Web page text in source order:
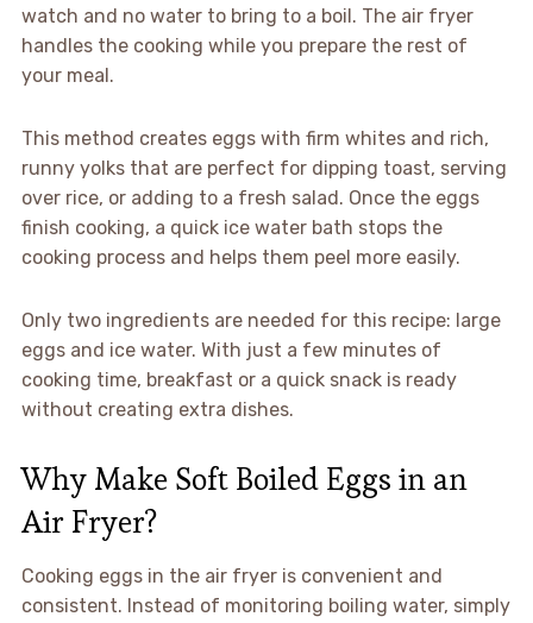
watch and no water to bring to a boil. The air fryer
handles the cooking while you prepare the rest of
your meal.
This method creates eggs with firm whites and rich,
runny yolks that are perfect for dipping toast, serving
over rice, or adding to a fresh salad. Once the eggs
finish cooking, a quick ice water bath stops the
cooking process and helps them peel more easily.
Only two ingredients are needed for this recipe: large
eggs and ice water. With just a few minutes of
cooking time, breakfast or a quick snack is ready
without creating extra dishes.
Why Make Soft Boiled Eggs in an
Air Fryer?
Cooking eggs in the air fryer is convenient and
consistent. Instead of monitoring boiling water, simply